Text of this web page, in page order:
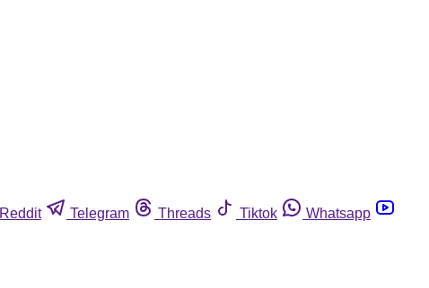
Reddit Telegram Threads Tiktok
Whatsapp